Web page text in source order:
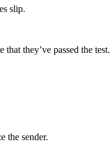
slip.
they’ve passed the test.
the sender.